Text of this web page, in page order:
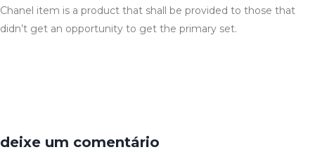
Chanel item is a product that shall be provided to those that
didn’t get an opportunity to get the primary set.
deixe um comentário